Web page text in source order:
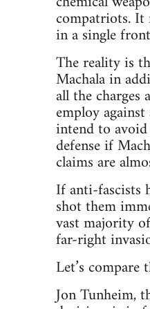
compatriots. It
in a single
The reality is
Machala in
all the
employ
intend to
defense if
claims are
If anti-fascists
shot them
vast majority
far-right
Let’s
Jon Tunheim,